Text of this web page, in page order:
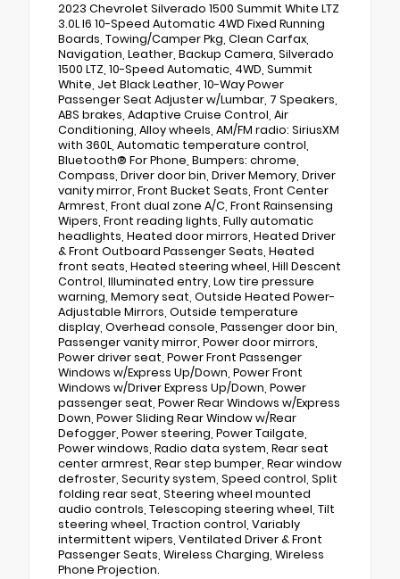
2023 Chevrolet Silverado 1500 Summit White LTZ
3.0L I6 10-Speed Automatic 4WD Fixed Running
Boards, Towing/Camper Pkg, Clean Carfax,
Navigation, Leather, Backup Camera, Silverado
1500 LTZ, 10-Speed Automatic, 4WD, Summit
White, Jet Black Leather, 10-Way Power
Passenger Seat Adjuster w/Lumbar, 7 Speakers,
ABS brakes, Adaptive Cruise Control, Air
Conditioning, Alloy wheels, AM/FM radio: SiriusXM
with 360L, Automatic temperature control,
Bluetooth® For Phone, Bumpers: chrome,
Compass, Driver door bin, Driver Memory, Driver
vanity mirror, Front Bucket Seats, Front Center
Armrest, Front dual zone A/C, Front Rainsensing
Wipers, Front reading lights, Fully automatic
headlights, Heated door mirrors, Heated Driver
& Front Outboard Passenger Seats, Heated
front seats, Heated steering wheel, Hill Descent
Control, Illuminated entry, Low tire pressure
warning, Memory seat, Outside Heated Power-
Adjustable Mirrors, Outside temperature
display, Overhead console, Passenger door bin,
Passenger vanity mirror, Power door mirrors,
Power driver seat, Power Front Passenger
Windows w/Express Up/Down, Power Front
Windows w/Driver Express Up/Down, Power
passenger seat, Power Rear Windows w/Express
Down, Power Sliding Rear Window w/Rear
Defogger, Power steering, Power Tailgate,
Power windows, Radio data system, Rear seat
center armrest, Rear step bumper, Rear window
defroster, Security system, Speed control, Split
folding rear seat, Steering wheel mounted
audio controls, Telescoping steering wheel, Tilt
steering wheel, Traction control, Variably
intermittent wipers, Ventilated Driver & Front
Passenger Seats, Wireless Charging, Wireless
Phone Projection.